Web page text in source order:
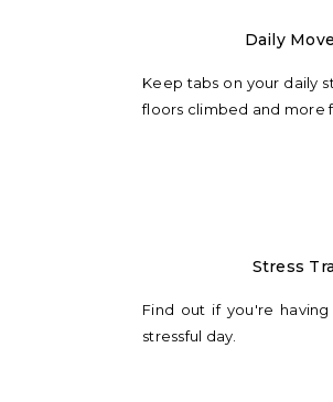
Daily
Keep tabs on your daily
floors climbed and more
Stress
Find out if you're
stressful day.